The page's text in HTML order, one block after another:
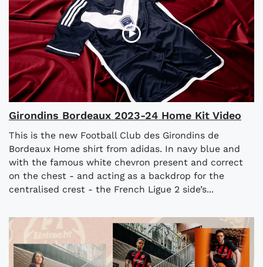
Girondins Bordeaux 2023-24 Home Kit Video
This is the new Football Club des Girondins de
Bordeaux Home shirt from adidas. In navy blue and
with the famous white chevron present and correct
on the chest - and acting as a backdrop for the
centralised crest - the French Ligue 2 side’s...